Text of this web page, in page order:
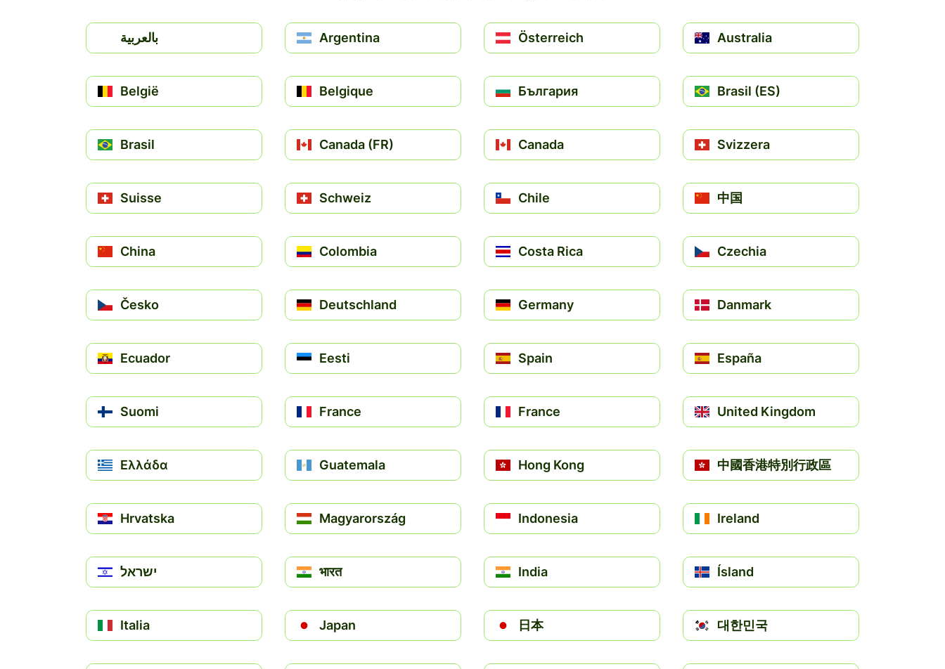
بالعربية Argentina Österreich Australia
België Belgique България Brasil (ES)
Brasil Canada (FR) Canada Svizzera
Suisse Schweiz Chile 中国
China Colombia Costa Rica Czechia
Česko Deutschland Germany Danmark
Ecuador Eesti Spain España
Suomi France France United Kingdom
Ελλάδα Guatemala Hong Kong 中國香港特別行政區
Hrvatska Magyarország Indonesia Ireland
ישראל भारत India Ísland
Italia Japan 日本 대한민국